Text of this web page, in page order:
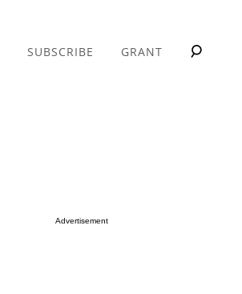
SUBSCRIBE GRANT
Advertisement